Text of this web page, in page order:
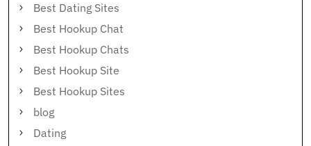
Best Dating Sites
Best Hookup Chat
Best Hookup Chats
Best Hookup Site
Best Hookup Sites
blog
Dating